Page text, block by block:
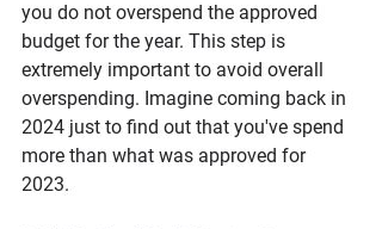
you do not overspend the approved
budget for the year. This step is
extremely important to avoid overall
overspending. Imagine coming back in
2024 just to find out that you've spend
more than what was approved for
2023.